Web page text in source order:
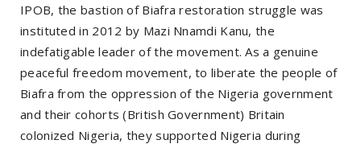
IPOB, the bastion of Biafra restoration struggle was
instituted in 2012 by Mazi Nnamdi Kanu, the
indefatigable leader of the movement. As a genuine
peaceful freedom movement, to liberate the people of
Biafra from the oppression of the Nigeria government
and their cohorts (British Government) Britain
colonized Nigeria, they supported Nigeria during